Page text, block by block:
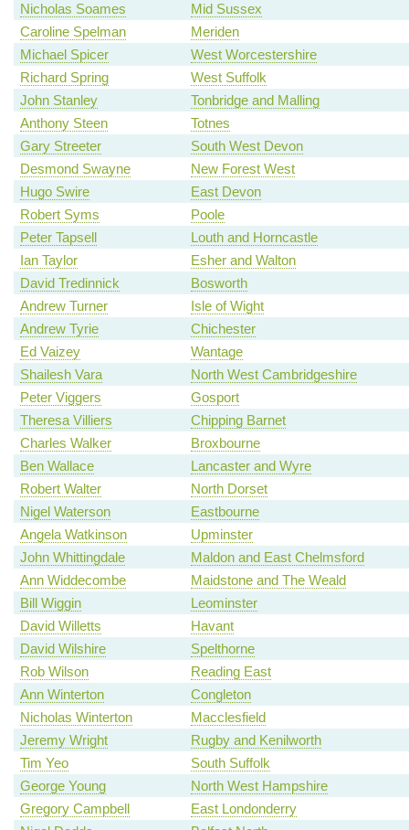
Nicholas Soames
Mid Sussex
Caroline Spelman
Meriden
Michael Spicer
West Worcestershire
Richard Spring
West Suffolk
John Stanley
Tonbridge and Malling
Anthony Steen
Totnes
Gary Streeter
South West Devon
Desmond Swayne
New Forest West
Hugo Swire
East Devon
Robert Syms
Poole
Peter Tapsell
Louth and Horncastle
Ian Taylor
Esher and Walton
David Tredinnick
Bosworth
Andrew Turner
Isle of Wight
Andrew Tyrie
Chichester
Ed Vaizey
Wantage
Shailesh Vara
North West Cambridgeshire
Peter Viggers
Gosport
Theresa Villiers
Chipping Barnet
Charles Walker
Broxbourne
Ben Wallace
Lancaster and Wyre
Robert Walter
North Dorset
Nigel Waterson
Eastbourne
Angela Watkinson
Upminster
John Whittingdale
Maldon and East Chelmsford
Ann Widdecombe
Maidstone and The Weald
Bill Wiggin
Leominster
David Willetts
Havant
David Wilshire
Spelthorne
Rob Wilson
Reading East
Ann Winterton
Congleton
Nicholas Winterton
Macclesfield
Jeremy Wright
Rugby and Kenilworth
Tim Yeo
South Suffolk
George Young
North West Hampshire
Gregory Campbell
East Londonderry